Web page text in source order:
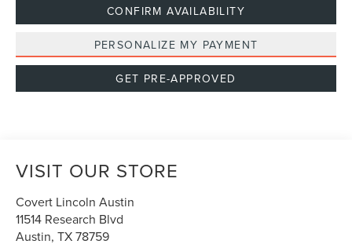
CONFIRM AVAILABILITY
PERSONALIZE MY PAYMENT
GET PRE-APPROVED
VISIT OUR STORE
Covert Lincoln Austin
11514 Research Blvd
Austin,TX78759